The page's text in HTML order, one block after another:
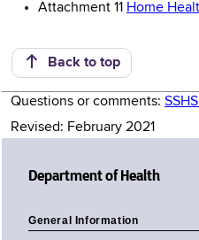
Attachment 11 Home
Back to top
Questions or comments:
Revised: February 2021
Department of Health
General Information